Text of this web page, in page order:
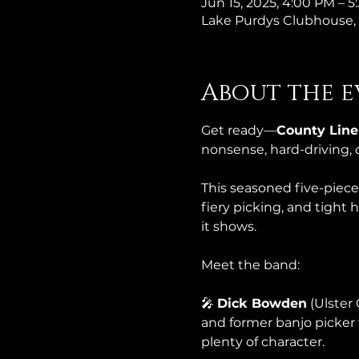
Lake Purdys Clubhouse,
About the
Get ready—County
nonsense, hard-driving,
This seasoned five-
fiery picking, and tight
it shows.
Meet the band:
🎤 Dick Bowden (Ulster
and former banjo picker
plenty of character.